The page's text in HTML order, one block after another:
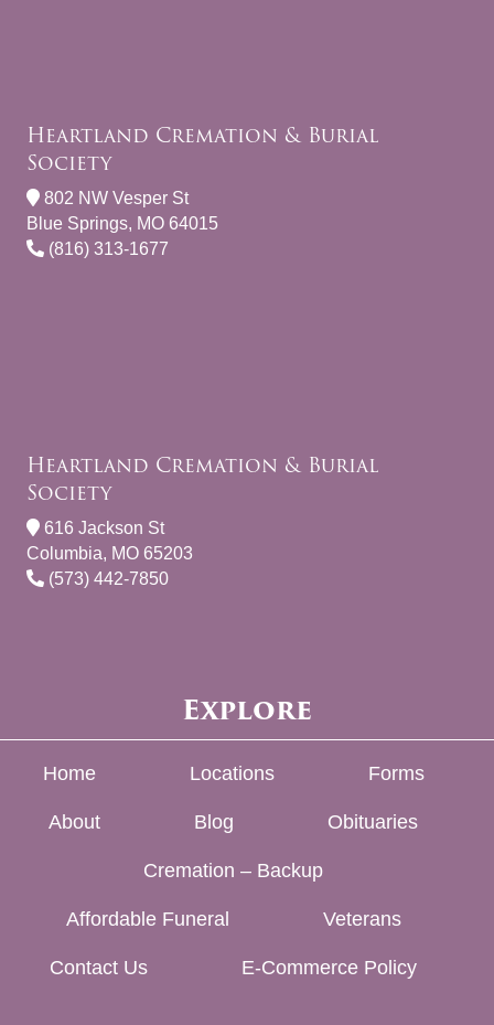
Heartland Cremation & Burial
Society
802 NW Vesper St
Blue Springs, MO 64015
(816) 313-1677
Heartland Cremation & Burial
Society
616 Jackson St
Columbia, MO 65203
(573) 442-7850
Explore
Home Locations Forms
About Blog Obituaries
Cremation – Backup
Affordable Funeral Veterans
Contact Us E-Commerce Policy